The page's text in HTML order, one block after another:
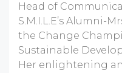
Head of
S.M.I.L.E’s Alumni-
the Change
Sustainable
Her enlightening